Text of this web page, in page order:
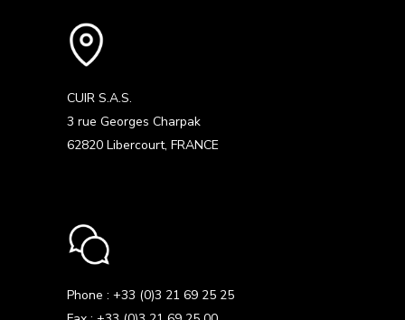
CUIR S.A.S.
3 rue Georges Charpak
62820 Libercourt, FRANCE
Phone : +33 (0)3 21 69 25 25